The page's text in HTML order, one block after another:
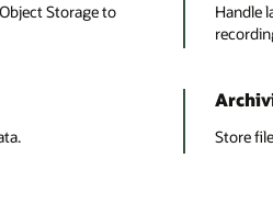
Storage to
Handle
Store